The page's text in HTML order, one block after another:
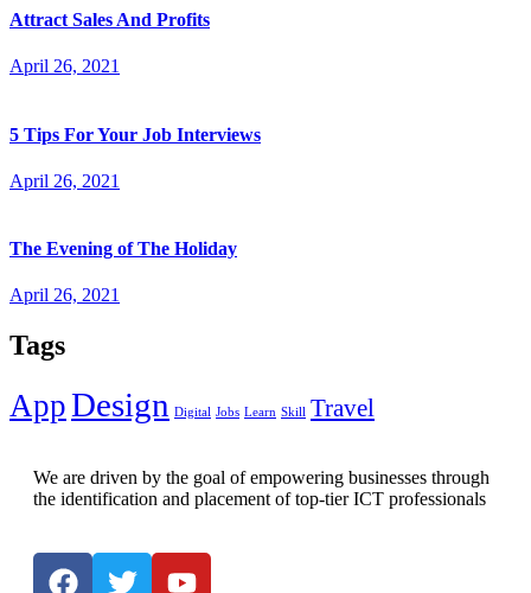
Attract Sales And Profits
April 26, 2021
5 Tips For Your Job Interviews
April 26, 2021
The Evening of The Holiday
April 26, 2021
Tags
AppDesign Digital Jobs Learn Skill Travel
We are driven by the goal of empowering businesses through
the identification and placement of top-tier ICT professionals